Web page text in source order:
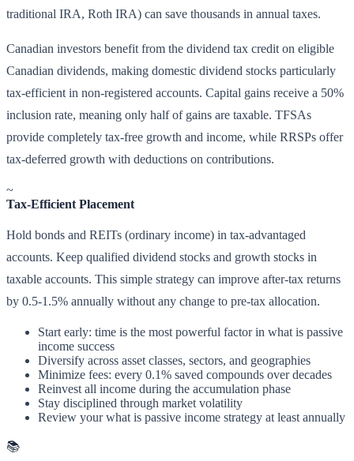
traditional IRA, Roth IRA) can save thousands in annual taxes.
Canadian investors benefit from the dividend tax credit on eligible
Canadian dividends, making domestic dividend stocks particularly
tax-efficient in non-registered accounts. Capital gains receive a 50%
inclusion rate, meaning only half of gains are taxable. TFSAs
provide completely tax-free growth and income, while RRSPs offer
tax-deferred growth with deductions on contributions.
~
Tax-Efficient Placement
Hold bonds and REITs (ordinary income) in tax-advantaged
accounts. Keep qualified dividend stocks and growth stocks in
taxable accounts. This simple strategy can improve after-tax returns
by 0.5-1.5% annually without any change to pre-tax allocation.
Start early: time is the most powerful factor in what is passive
income success
Diversify across asset classes, sectors, and geographies
Minimize fees: every 0.1% saved compounds over decades
Reinvest all income during the accumulation phase
Stay disciplined through market volatility
Review your what is passive income strategy at least annually
📚